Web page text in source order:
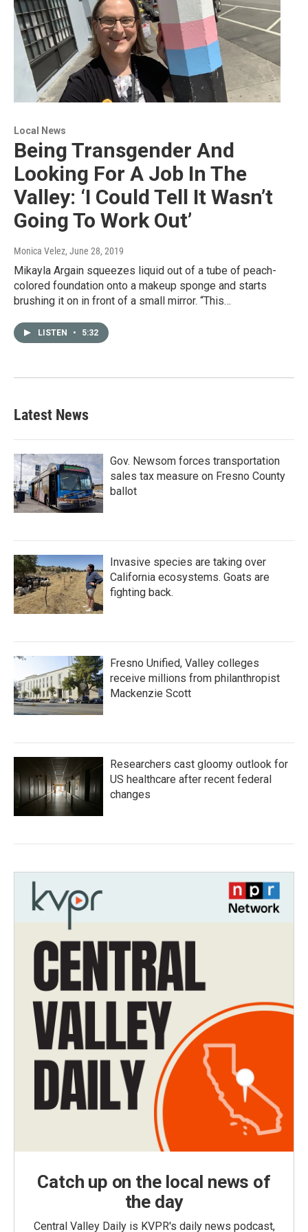
Local News
Being Transgender And
Looking For A Job In The
Valley: ‘I Could Tell It Wasn’t
Going To Work Out’
Monica Velez, June 28, 2019
Mikayla Argain squeezes liquid out of a tube of peach-
colored foundation onto a makeup sponge and starts
brushing it on in front of a small mirror. “This…
LISTEN • 5:32
Latest News
Gov. Newsom forces transportation
sales tax measure on Fresno County
ballot
Invasive species are taking over
California ecosystems. Goats are
fighting back.
Fresno Unified, Valley colleges
receive millions from philanthropist
Mackenzie Scott
Researchers cast gloomy outlook for
US healthcare after recent federal
changes
Catch up on the local news of
the day
Central Valley Daily is KVPR's daily news podcast,